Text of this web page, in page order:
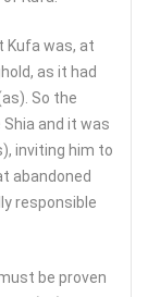
was, at
as it had
So the
and it was
inviting him to
abandoned
responsible
be proven